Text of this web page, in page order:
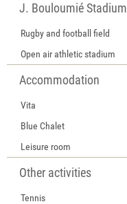
J. Bouloumié Stadium
Rugby and football field
Open air athletic stadium
Accommodation
Vita
Blue Chalet
Leisure room
Other activities
Tennis